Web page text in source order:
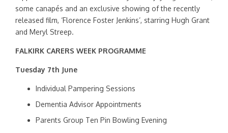
some canapés and an exclusive showing of the recently
released film, ‘Florence Foster Jenkins’, starring Hugh Grant
and Meryl Streep.
FALKIRK CARERS WEEK PROGRAMME
Tuesday 7th June
Individual Pampering Sessions
Dementia Advisor Appointments
Parents Group Ten Pin Bowling Evening